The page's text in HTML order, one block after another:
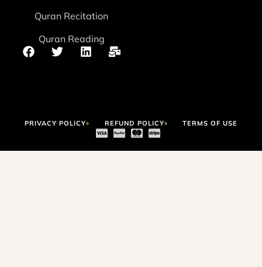
Quran Recitation
Quran Reading
PRIVACY POLICY REFUND POLICY TERMS OF USE